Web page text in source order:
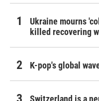
Ukraine mourns
killed recovering
K-pop's global
Switzerland is a